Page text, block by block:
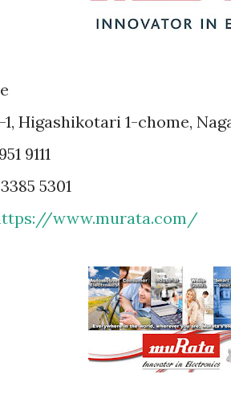
1, Higashikotari 1-chome,
9111
5301
www.murata.com/